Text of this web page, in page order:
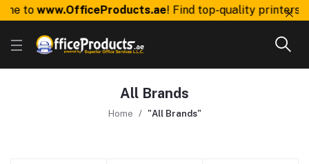
towww.OfficeProducts.ae! Find top-quality printers,
All Brands
Home "All Brands"